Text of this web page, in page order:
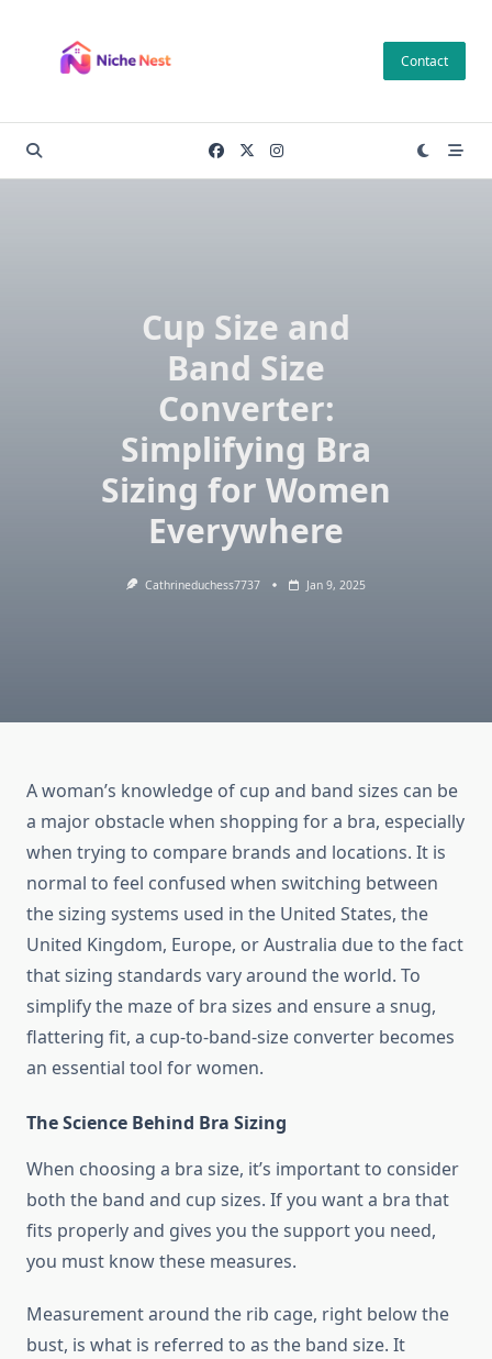
content
Contact
Cup Size and
Band Size
Converter:
Simplifying Bra
Sizing for Women
Everywhere
Cathrineduchess7737 Jan 9, 2025
A woman’s knowledge of cup and band sizes can be
a major obstacle when shopping for a bra, especially
when trying to compare brands and locations. It is
normal to feel confused when switching between
the sizing systems used in the United States, the
United Kingdom, Europe, or Australia due to the fact
that sizing standards vary around the world. To
simplify the maze of bra sizes and ensure a snug,
flattering fit, a cup-to-band-size converter becomes
an essential tool for women.
The Science Behind Bra Sizing
When choosing a bra size, it’s important to consider
both the band and cup sizes. If you want a bra that
fits properly and gives you the support you need,
you must know these measures.
Measurement around the rib cage, right below the
bust, is what is referred to as the band size. It